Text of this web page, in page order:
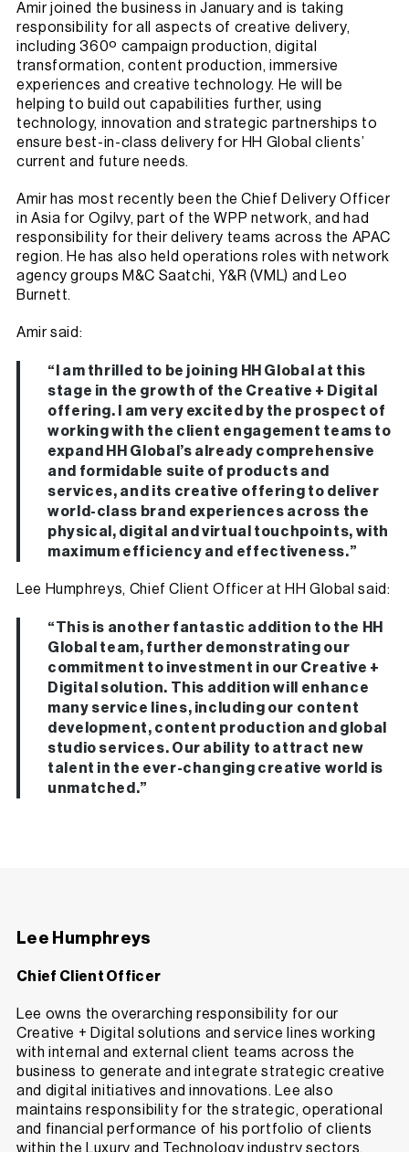
Amir joined the business in January and is taking
responsibility for all aspects of creative delivery,
including 360º campaign production, digital
transformation, content production, immersive
experiences and creative technology. He will be
helping to build out capabilities further, using
technology, innovation and strategic partnerships to
ensure best-in-class delivery for HH Global clients’
current and future needs.
Amir has most recently been the Chief Delivery Officer
in Asia for Ogilvy, part of the WPP network, and had
responsibility for their delivery teams across the APAC
region. He has also held operations roles with network
agency groups M&C Saatchi, Y&R (VML) and Leo
Burnett.
Amir said:
“I am thrilled to be joining HH Global at this
stage in the growth of the Creative + Digital
offering. I am very excited by the prospect of
working with the client engagement teams to
expand HH Global’s already comprehensive
and formidable suite of products and
services, and its creative offering to deliver
world-class brand experiences across the
physical, digital and virtual touchpoints, with
maximum efficiency and effectiveness.”
Lee Humphreys, Chief Client Officer at HH Global said:
“This is another fantastic addition to the HH
Global team, further demonstrating our
commitment to investment in our Creative +
Digital solution. This addition will enhance
many service lines, including our content
development, content production and global
studio services. Our ability to attract new
talent in the ever-changing creative world is
unmatched.”
Lee Humphreys
Chief Client Officer
Lee owns the overarching responsibility for our
Creative + Digital solutions and service lines working
with internal and external client teams across the
business to generate and integrate strategic creative
and digital initiatives and innovations. Lee also
maintains responsibility for the strategic, operational
and financial performance of his portfolio of clients
within the Luxury and Technology industry sectors,